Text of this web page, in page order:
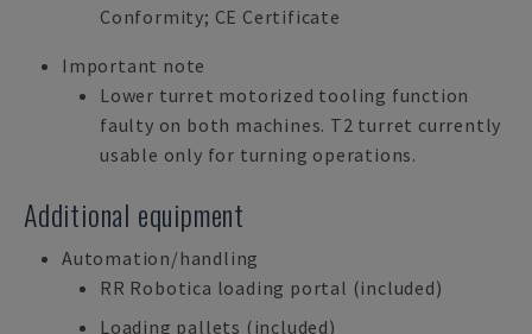
Conformity; CE Certificate
Important note
Lower turret motorized tooling function
faulty on both machines. T2 turret currently
usable only for turning operations.
Additional equipment
Automation/handling
RR Robotica loading portal (included)
Loading pallets (included)